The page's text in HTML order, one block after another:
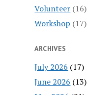
Volunteer (16)
Workshop (17)
ARCHIVES
July 2026 (17)
June 2026 (13)